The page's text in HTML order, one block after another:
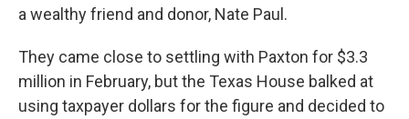
a wealthy friend and donor, Nate Paul.
They came close to settling with Paxton for $3.3
million in February, but the Texas House balked at
using taxpayer dollars for the figure and decided to